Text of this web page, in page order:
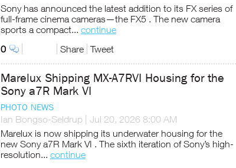
Sony has announced the latest addition to its FX series of
full-frame cinema cameras—the FX5 . The new camera
sports a compact... continue
0
Share Tweet
Marelux Shipping MX-A7RVI Housing for the
Sony a7R Mark VI
PHOTO NEWS
Ian Bongso-Seldrup
Jul 20, 2026 8:00 AM
Marelux is now shipping its underwater housing for the
new Sony a7R Mark VI . The sixth iteration of Sony’s high-
resolution... continue